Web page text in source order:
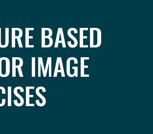
BASED
IMAGE